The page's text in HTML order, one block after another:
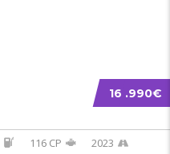
16 .990€
116 CP
2023